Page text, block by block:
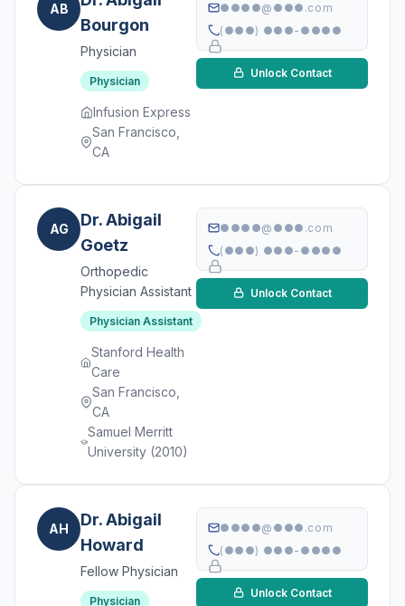
AB
Bourgon
Physician
Physician
Infusion Express
San Francisco,
CA
●●●●@●●●.com
(●●●) ●●●-●●●●
Unlock Contact
AG
Dr. Abigail
Goetz
Orthopedic
Physician Assistant
Physician Assistant
Stanford Health
Care
San Francisco,
CA
Samuel Merritt
University (2010)
●●●●@●●●.com
(●●●) ●●●-●●●●
Unlock Contact
AH
Dr. Abigail
Howard
Fellow Physician
Physician
●●●●@●●●.com
(●●●) ●●●-●●●●
Unlock Contact